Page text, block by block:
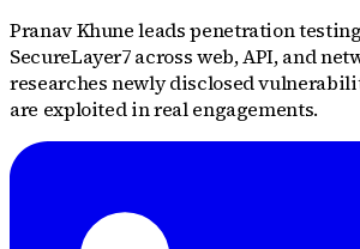
Pranav Khune leads penetration
SecureLayer7 across web, API, and
researches newly disclosed
are exploited in real engagements.